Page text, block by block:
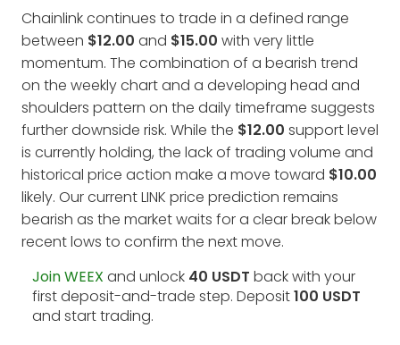
Chainlink continues to trade in a defined range
between $12.00 and $15.00 with very little
momentum. The combination of a bearish trend
on the weekly chart and a developing head and
shoulders pattern on the daily timeframe suggests
further downside risk. While the $12.00 support level
is currently holding, the lack of trading volume and
historical price action make a move toward $10.00
likely. Our current LINK price prediction remains
bearish as the market waits for a clear break below
recent lows to confirm the next move.
Join WEEX and unlock 40 USDT back with your
first deposit-and-trade step. Deposit100 USDT
and start trading.